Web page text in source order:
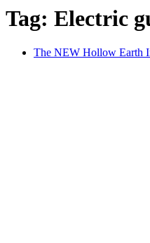
Tag: Electric
The NEW Hollow Earth